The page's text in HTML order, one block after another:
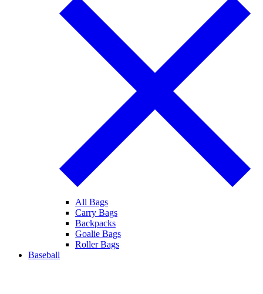
All Bags
Carry Bags
Backpacks
Goalie Bags
Roller Bags
Baseball